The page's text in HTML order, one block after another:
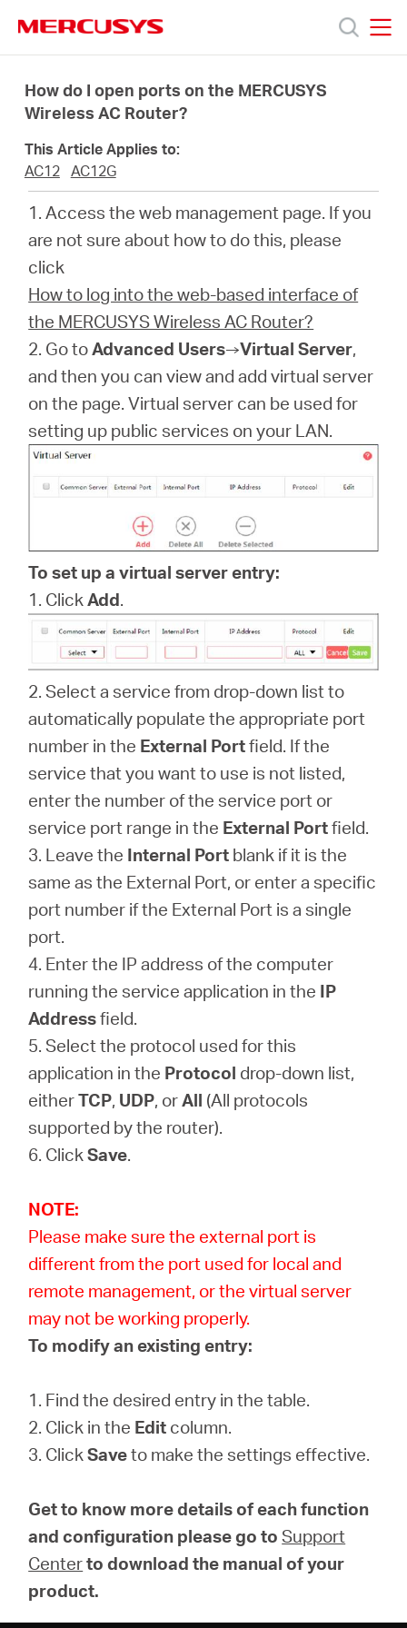
navigation
Products
About
Centre
America
How do I open ports on the MERCUSYS
Wireless AC Router?
This Article Applies to:
AC12
AC12G
1. Access the web management page. If you
are not sure about how to do this, please
click
How to log into the web-based interface of
the MERCUSYS Wireless AC Router?
2. Go toAdvanced Users→Virtual Server,
and then you can view and add virtual server
on the page. Virtual server can be used for
setting up public services on your LAN.
To set up a virtual server entry:
1. ClickAdd.
2. Select a service from drop-down list to
automatically populate the appropriate port
number in the External Portfield. If the
service that you want to use is not listed,
enter the number of the service port or
service port range in the External Portfield.
3. Leave the Internal Port blank if it is the
same as the External Port, or enter a specific
port number if the External Port is a single
port.
4. Enter the IP address of the computer
running the service application in the IP
Addressfield.
5. Select the protocol used for this
application in the Protocol drop-down list,
eitherTCP, UDP, orAll (All protocols
supported by the router).
6. ClickSave.
NOTE:
Please make sure the external port is
different from the port used for local and
remote management, or the virtual server
may not be working properly.
To modify an existing entry:
1. Find the desired entry in the table.
2. Click in the Edit column.
3. ClickSaveto make the settings effective.
Get to know more details of each function
and configuration please go to Support
Centerto download the manual of your
product.